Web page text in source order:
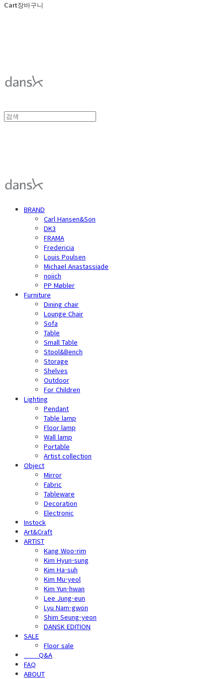
Cart장바구니
BRAND
Carl Hansen&Son
DK3
FRAMA
Fredericia
Louis Poulsen
Michael Anastassiade
noiich
PP Møbler
Furniture
Dining chair
Lounge Chair
Sofa
Table
Small Table
Stool&Bench
Storage
Shelves
Outdoor
For Children
Lighting
Pendant
Table lamp
Floor lamp
Wall lamp
Portable
Artist collection
Object
Mirror
Fabric
Tableware
Decoration
Electronic
Instock
Art&Craft
ARTIST
Kang Woo-rim
Kim Hyun-sung
Kim Ha-suh
Kim Mu-yeol
Kim Yun-hwan
Lee Jung-eun
Lyu Nam-gwon
Shim Seung-yeon
DANSK EDITION
SALE
Floor sale
⠀⠀⠀Q&A
FAQ
ABOUT